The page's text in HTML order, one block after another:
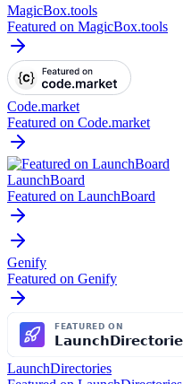
MagicBox.tools
Featured on MagicBox.tools
Code.market
Featured on Code.market
LaunchBoard
Featured on LaunchBoard
Genify
Featured on Genify
LaunchDirectories